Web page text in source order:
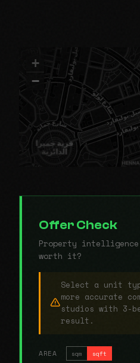
+
−
Offer Check
Property
worth it?
Select a unit
more accurate
studios with 3-
result.
AREA sqm sqft